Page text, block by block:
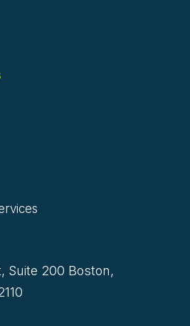
Suite 200 Boston,